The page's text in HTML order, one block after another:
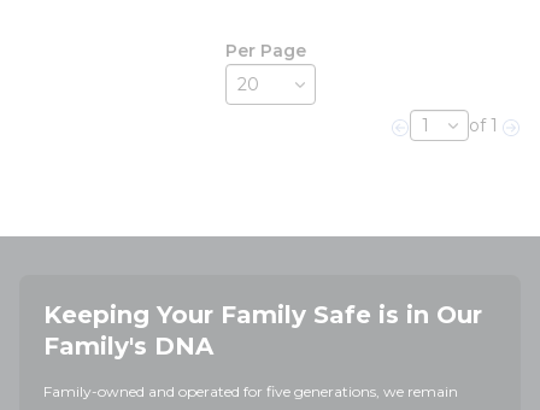
Per Page
Previous page
of 1
Keeping Your Family Safe is in Our
Family's DNA
Family-owned and operated for five generations, we remain